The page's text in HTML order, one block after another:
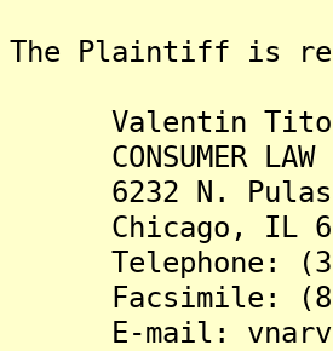
The Plaintiff is
Valentin Tito
CONSUMER LAW
6232 N.
Chicago, IL
Telephone:
Facsimile:
E-mail: